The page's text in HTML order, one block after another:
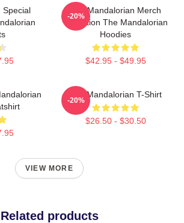
Special
The Mandalorian Merch
Collection The Mandalorian
Hoodies
$42.95 - $49.95
-20%
The Mandalorian T-Shirt
$26.50 - $30.50
-20%
VIEW MORE
Related products